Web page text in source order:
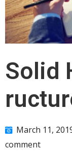
Solid
March 11,
comment